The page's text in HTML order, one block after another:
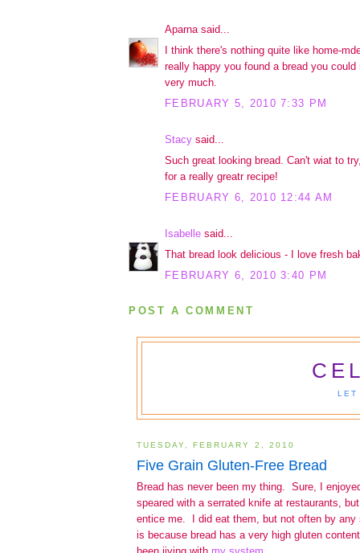
Aparna said...
I think there's nothing quite like home-
really happy you found a bread you
very much.
FEBRUARY 5, 2010 7:33 PM
Stacy said...
Such great looking bread. Can't wiat to
for a really greatr recipe!
FEBRUARY 6, 2010 12:44 AM
Isabelle said...
That bread look delicious - I love fresh
FEBRUARY 6, 2010 3:40 PM
POST A COMMENT